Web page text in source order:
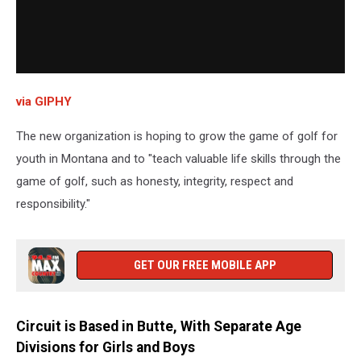
via GIPHY
The new organization is hoping to grow the game of golf for
youth in Montana and to "teach valuable life skills through the
game of golf, such as honesty, integrity, respect and
responsibility."
GET OUR FREE MOBILE APP
Circuit is Based in Butte, With Separate Age
Divisions for Girls and Boys